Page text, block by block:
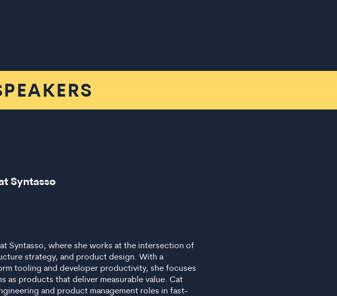
Syntasso
Syntasso, where she works at the intersection of
strategy, and product design. With a
tooling and developer productivity, she focuses
as products that deliver measurable value. Cat
and product management roles in fast-